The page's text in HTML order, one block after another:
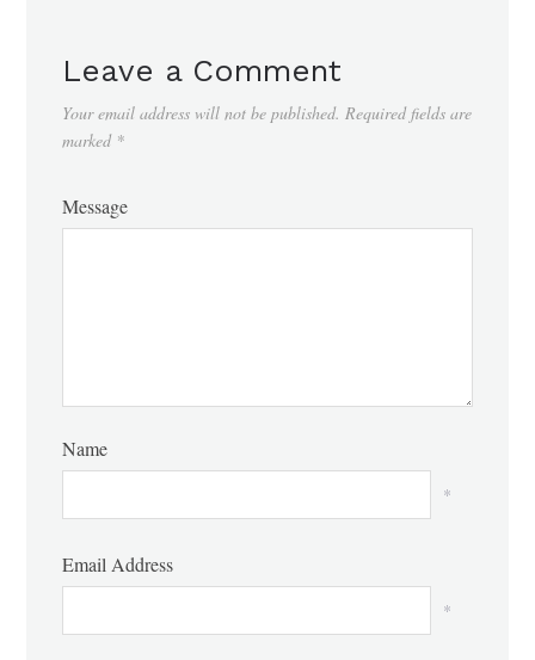
Leave a Comment
Your email address will not be published. Required fields are
marked *
Message
Name
*
Email Address
*